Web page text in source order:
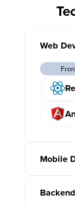
Web
Mobile
Backend